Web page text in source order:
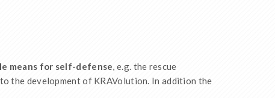
means for self-defense, e.g. the rescue
the development of KRAVolution. In addition the